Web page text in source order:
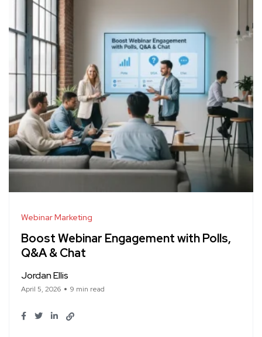
Webinar Marketing
Boost Webinar Engagement with Polls,
Q&A & Chat
Jordan Ellis
April 5, 2026 9 min read